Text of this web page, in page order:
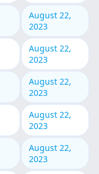
August 22,
2023
August 22,
2023
August 22,
2023
August 22,
2023
August 22,
2023